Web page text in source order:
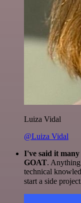
Luiza Vidal
@Luiza Vidal
I've said it
GOAT.
technical
start a side